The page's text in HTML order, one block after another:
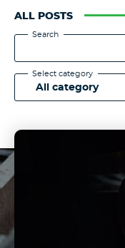
ALL POSTS
Search
Select category